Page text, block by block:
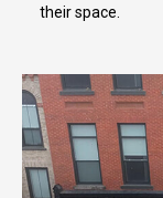
their space.